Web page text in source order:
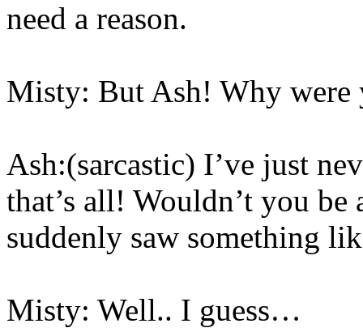
need a reason.
Misty: But Ash! Why were
Ash:(sarcastic) I’ve just
that’s all! Wouldn’t you
suddenly saw something
Misty: Well.. I guess…